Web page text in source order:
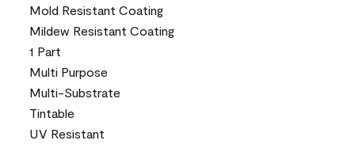
Mold Resistant Coating
Mildew Resistant Coating
1 Part
Multi Purpose
Multi-Substrate
Tintable
UV Resistant